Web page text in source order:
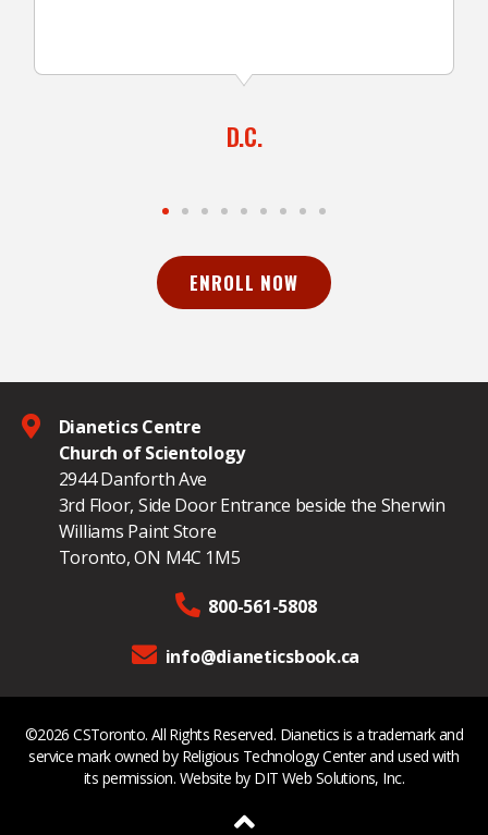
D.C.
ENROLL NOW
Dianetics Centre
Church of Scientology
2944 Danforth Ave
3rd Floor, Side Door Entrance beside the Sherwin
Williams Paint Store
Toronto, ON M4C 1M5
800-561-5808
info@dianeticsbook.ca
©2026 CSToronto. All Rights Reserved. Dianetics is a trademark and
service mark owned by Religious Technology Center and used with
its permission. Website by DIT Web Solutions, Inc.